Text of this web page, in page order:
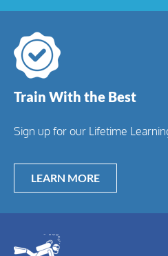
Train With the Best
Sign up for our Lifetime
LEARN MORE